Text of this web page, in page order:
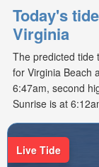
Today's
Virginia
The predicted tide
for Virginia Beach
6:47am, second
Sunrise is at
Live Tide